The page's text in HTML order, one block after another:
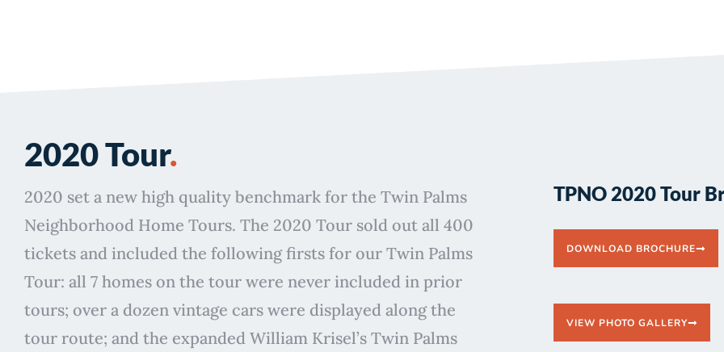
2020 Tour.
2020 set a new high quality benchmark for the Twin Palms
Neighborhood Home Tours. The 2020 Tour sold out all 400
tickets and included the following firsts for our Twin Palms
Tour: all 7 homes on the tour were never included in prior
tours; over a dozen vintage cars were displayed along the
tour route; and the expanded William Krisel’s Twin Palms
TPNO 2020 Tour
DOWNLOAD BROCHURE
VIEW PHOTO GALLERY